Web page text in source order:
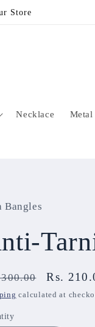
Store
Necklace Metal
Bangles
Sale
price
Rs.
calculated at